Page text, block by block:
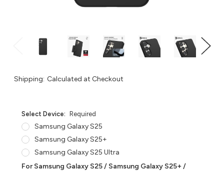
Shipping: Calculated at Checkout
Select Device: Required
Samsung Galaxy S25
Samsung Galaxy S25+
Samsung Galaxy S25 Ultra
For Samsung Galaxy S25 / Samsung Galaxy S25+ /